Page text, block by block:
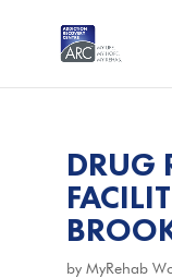
DRUG
by MyRehab